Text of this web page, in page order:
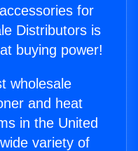
for
Distributors is
buying power!
wholesale
and heat
in the United
variety of